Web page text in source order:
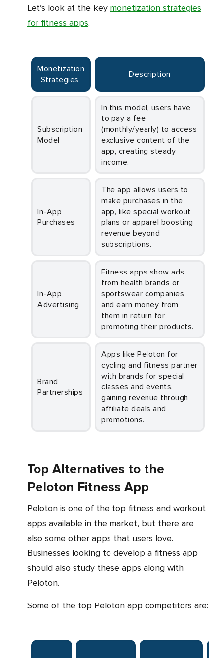
Let’s look at the key monetization strategies
for fitness apps.
Monetization
Strategies
Description
Subscription
Model
In this model, users have
to pay a fee
(monthly/yearly) to access
exclusive content of the
app, creating steady
income.
In-App
Purchases
The app allows users to
make purchases in the
app, like special workout
plans or apparel boosting
revenue beyond
subscriptions.
In-App
Advertising
Fitness apps show ads
from health brands or
sportswear companies
and earn money from
them in return for
promoting their products.
Brand
Partnerships
Apps like Peloton for
cycling and fitness partner
with brands for special
classes and events,
gaining revenue through
affiliate deals and
promotions.
Top Alternatives to the
Peloton Fitness App
Peloton is one of the top fitness and workout
apps available in the market, but there are
also some other apps that users love.
Businesses looking to develop a fitness app
should also study these apps along with
Peloton.
Some of the top Peloton app competitors are: